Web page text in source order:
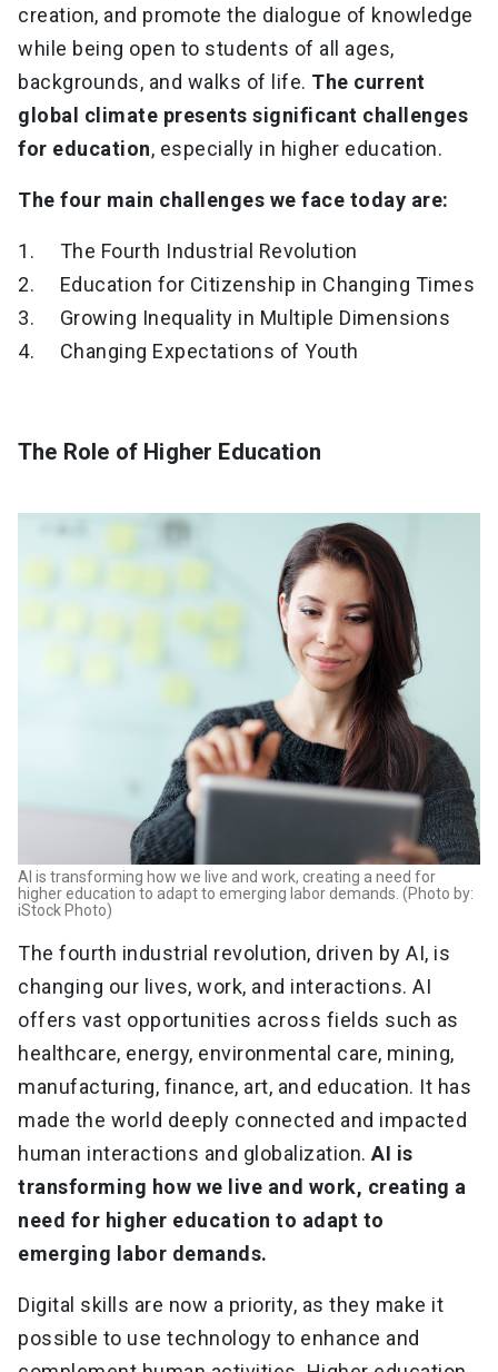
creation, and promote the dialogue of knowledge
while being open to students of all ages,
backgrounds, and walks of life. The current
global climate presents significant challenges
for education, especially in higher education.
The four main challenges we face today are:
1. The Fourth Industrial Revolution
2. Education for Citizenship in Changing Times
3. Growing Inequality in Multiple Dimensions
4. Changing Expectations of Youth
The Role of Higher Education
AI is transforming how we live and work, creating a need for
higher education to adapt to emerging labor demands. (Photo by:
iStock Photo)
The fourth industrial revolution, driven by AI, is
changing our lives, work, and interactions. AI
offers vast opportunities across fields such as
healthcare, energy, environmental care, mining,
manufacturing, finance, art, and education. It has
made the world deeply connected and impacted
human interactions and globalization. AI is
transforming how we live and work, creating a
need for higher education to adapt to
emerging labor demands.
Digital skills are now a priority, as they make it
possible to use technology to enhance and